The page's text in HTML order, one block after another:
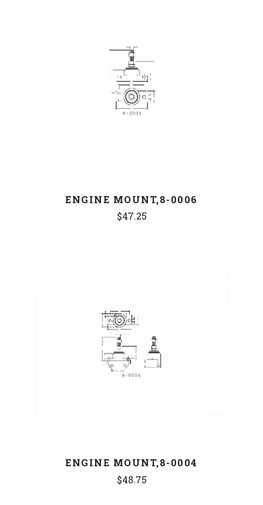
ENGINE MOUNT,8-0006
$47.25
ENGINE MOUNT,8-0004
$48.75